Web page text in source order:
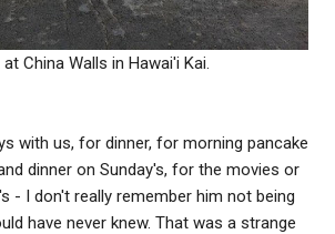
at China Walls in Hawai'i Kai.
with us, for dinner, for morning pancake
dinner on Sunday's, for the movies or
- I don't really remember him not being
have never knew. That was a strange